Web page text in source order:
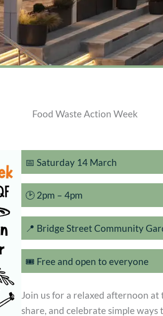
Food Waste Action Week
📅 Saturday 14 March
🕑 2pm – 4pm
📍 Bridge Street Community
🎟️ Free and open to everyone
Join us for a relaxed afternoon
share, and celebrate simple ways